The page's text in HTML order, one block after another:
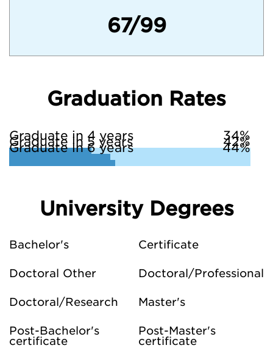
67/99
Graduation Rates
Graduate in 4 years 34%
Graduate in 5 years 42%
Graduate in 6 years 44%
University Degrees
Bachelor's Certificate
Doctoral Other Doctoral/Professional
Doctoral/Research Master's
Post-Bachelor's
certificate
Post-Master's
certificate